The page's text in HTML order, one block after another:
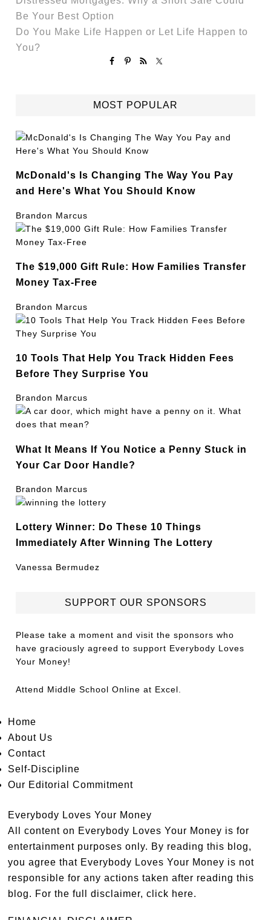
Be Your Best Option
Do You Make Life Happen or Let Life Happen to
You?
MOST POPULAR
McDonald's Is Changing The Way You Pay
and Here's What You Should Know
Brandon Marcus
The $19,000 Gift Rule: How Families Transfer
Money Tax-Free
Brandon Marcus
10 Tools That Help You Track Hidden Fees
Before They Surprise You
Brandon Marcus
What It Means If You Notice a Penny Stuck in
Your Car Door Handle?
Brandon Marcus
Lottery Winner: Do These 10 Things
Immediately After Winning The Lottery
Vanessa Bermudez
SUPPORT OUR SPONSORS
Please take a moment and visit the sponsors who
have graciously agreed to support Everybody Loves
Your Money!
Attend Middle School Online at Excel.
Home
About Us
Contact
Self-Discipline
Our Editorial Commitment
Everybody Loves Your Money
All content on Everybody Loves Your Money is for
entertainment purposes only. By reading this blog,
you agree that Everybody Loves Your Money is not
responsible for any actions taken after reading this
blog. For the full disclaimer,click here.